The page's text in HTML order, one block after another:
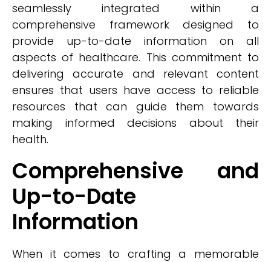
seamlessly integrated within a
comprehensive framework designed to
provide up-to-date information on all
aspects of healthcare. This commitment to
delivering accurate and relevant content
ensures that users have access to reliable
resources that can guide them towards
making informed decisions about their
health.
Comprehensive and
Up-to-Date
Information
When it comes to crafting a memorable